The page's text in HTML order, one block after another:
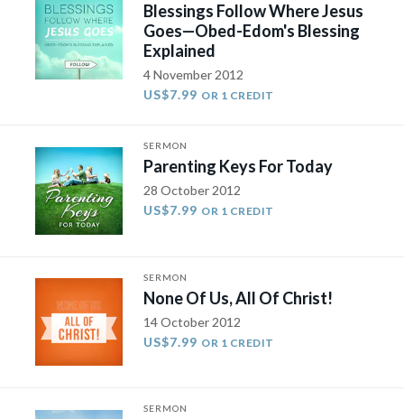
Blessings Follow Where Jesus
Goes—Obed-Edom's Blessing
Explained
4 November 2012
US$7.99 OR 1 CREDIT
SERMON
Parenting Keys For Today
28 October 2012
US$7.99 OR 1 CREDIT
SERMON
None Of Us, All Of Christ!
14 October 2012
US$7.99 OR 1 CREDIT
SERMON